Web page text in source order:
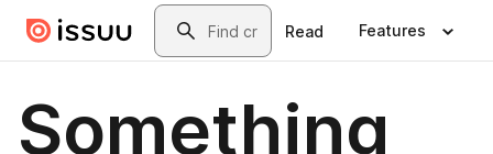
Skip to main contentSearch
Read Features
Something